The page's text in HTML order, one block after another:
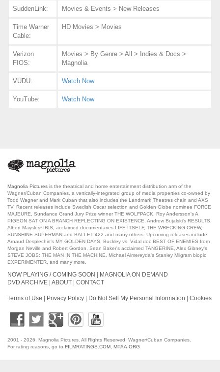
SuddenLink: Movies & Events > New Releases
Time Warner
Cable:
HD Movies > Movies
Verizon
FIOS:
Movies > By Genre > All > Indies & Docs >
Magnolia
VUDU: Watch Now
YouTube: Watch Now
Magnolia Pictures is the theatrical and home entertainment distribution arm of the
Wagner/Cuban Companies, a vertically-integrated group of media properties co-owned by
Todd Wagner and Mark Cuban that also includes the Landmark Theatres chain and AXS
TV. Recent releases include Swedish Oscar selection and Golden Globe nominee FORCE
MAJEURE, Sundance Grand Jury Prize winner THE WOLFPACK, Roy Andersson's A
PIGEON SAT ON A BRANCH REFLECTING ON EXISTENCE, Andrew Bujalski's RESULTS,
Albert Maysles¹ IRIS, acclaimed documentaries LIFE ITSELF, THE WRECKING CREW,
SUNSHINE SUPERMAN and BALLET 422 and many others. Upcoming releases include
Arnaud Desplechin's MY GOLDEN DAYS, Buckley vs. Vidal doc BEST OF ENEMIES from
Morgan Neville and Robert Gordon, Sean Baker's acclaimed TANGERINE, Alex Gibney's
STEVE JOBS: THE MAN IN THE MACHINE, Michael Almereyda's Stanley Milgram biopic
EXPERIMENTER, and many more.
NOW PLAYING / COMING SOON | MAGNOLIA ON DEMAND
DVD ARCHIVE | ABOUT | CONTACT
Terms of Use | Privacy Policy | Do Not Sell My Personal Information | Cookies
2001 - 2026. Magnolia Pictures. All Rights Reserved. Wagner/Cuban Companies.
For rating reasons, go to FILMRATINGS.COM MPAA.ORG